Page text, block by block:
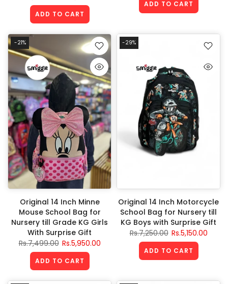
ADD TO CART
ADD TO CART
-21%
Original 14 Inch Minne
Mouse School Bag for
Nursery till Grade KG Girls
With Surprise Gift
Rs.7,499.00 Rs.5,950.00
ADD TO CART
-29%
Original 14 Inch Motorcycle
School Bag for Nursery till
KG Boys with Surprise Gift
Rs.7,250.00 Rs.5,150.00
ADD TO CART